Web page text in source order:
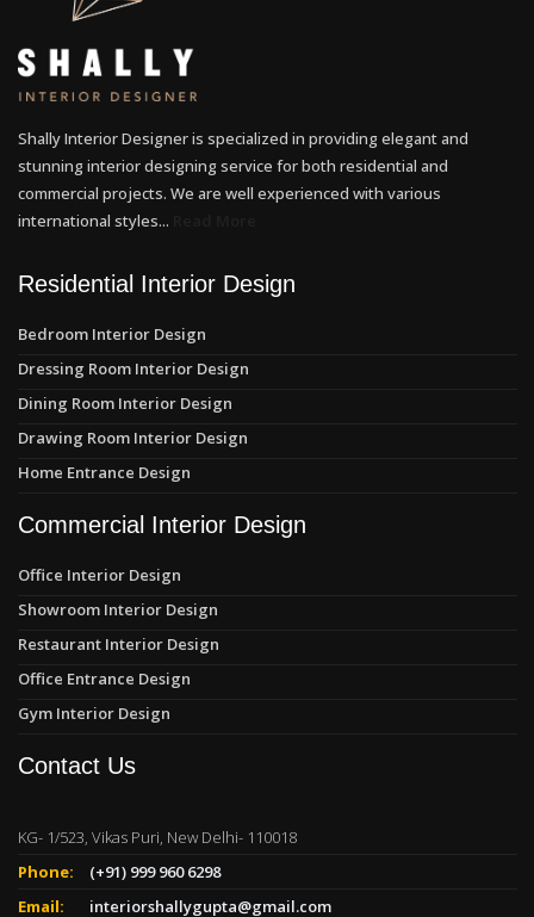
Shally Interior Designer is specialized in providing elegant and
stunning interior designing service for both residential and
commercial projects. We are well experienced with various
international styles...
Residential Interior Design
Bedroom Interior Design
Dressing Room Interior Design
Dining Room Interior Design
Drawing Room Interior Design
Home Entrance Design
Commercial Interior Design
Office Interior Design
Showroom Interior Design
Restaurant Interior Design
Office Entrance Design
Gym Interior Design
Contact Us
KG- 1/523, Vikas Puri, New Delhi- 110018
Phone:
(+91) 999 960 6298
Email:
interiorshallygupta@gmail.com